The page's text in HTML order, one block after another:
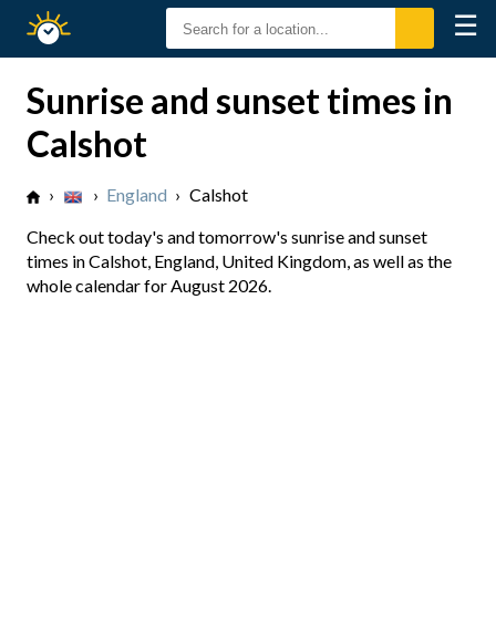
Sunset
☰
Sunrise and sunset times in
Calshot
› › England › Calshot
Check out today's and tomorrow's sunrise and sunset
times in Calshot, England, United Kingdom, as well as the
whole calendar for August 2026.